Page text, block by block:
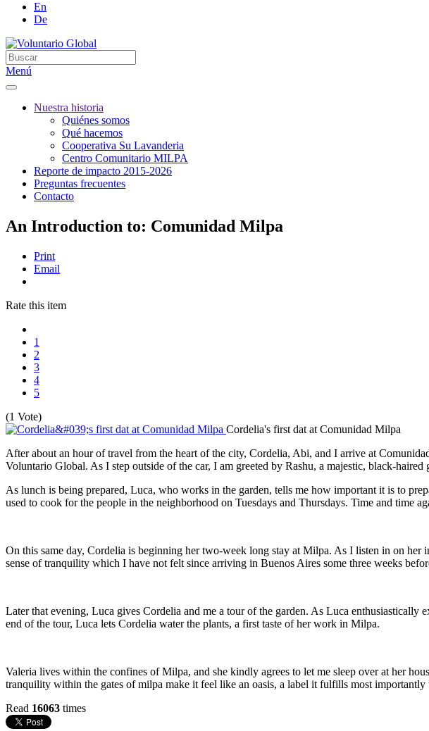
En
De
Menú
Nuestra historia
Quiénes somos
Qué hacemos
Cooperativa Su Lavanderia
Centro Comunitario MILPA
Reporte de impacto 2015-2026
Preguntas frecuentes
Contacto
An Introduction to: Comunidad Milpa
Print
Email
Rate this item
1
2
3
4
5
(1 Vote)
Cordelia's first dat at Comunidad Milpa
After about an hour of travel from the heart of the city, Cordelia, Abi, and I arrive at
Voluntario Global. As I step outside of the car, I am greeted by Rashu, a majestic, black-
As lunch is being prepared, Luca, who works in the garden, tells me how important it is to
used to cook for the people in the neighborhood on Tuesdays and Thursdays. Time and time
On this same day, Cordelia is beginning her two-week long stay at Milpa. As I listen in on
sense of tranquility which I have not felt since arriving in Buenos Aires some three weeks
Later that evening, Luca gives Cordelia and me a tour of the garden. As Luca
end of the tour, Luca lets Cordelia water the plants, a first taste of her work in Milpa.
Valeria lives within the confines of Milpa, and she kindly agrees to let me sleep over at her
tranquility within the gates of milpa make it feel like an oasis, a label it fulfills most
Read 16063 times